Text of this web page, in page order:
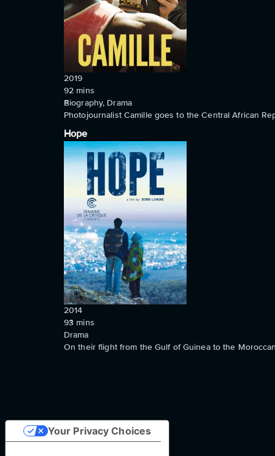
2019
92 mins
Biography, Drama
Photojournalist Camille goes to the Central African
Hope
2014
93 mins
Drama
On their flight from the Gulf of Guinea to the
Your Privacy Choices